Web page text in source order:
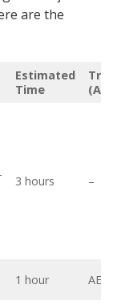
are the
Estimated
Time
3 hours –
1 hour